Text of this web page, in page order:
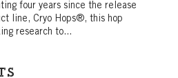
four years since the release
line, Cryo Hops®, this hop
research to...